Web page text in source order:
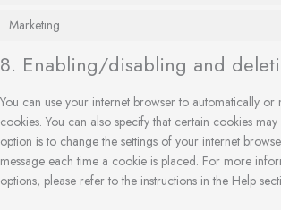
Marketing
8. Enabling/disabling and
You can use your internet browser to automatically or
cookies. You can also specify that certain cookies
option is to change the settings of your internet
message each time a cookie is placed. For more
options, please refer to the instructions in the Help